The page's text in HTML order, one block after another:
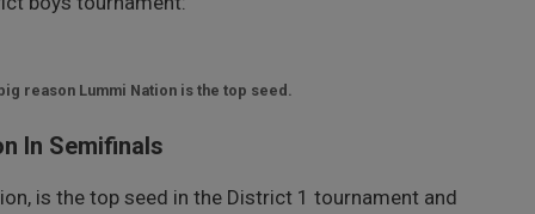
reason Lummi Nation is the top seed.
In Semifinals
is the top seed in the District 1 tournament and